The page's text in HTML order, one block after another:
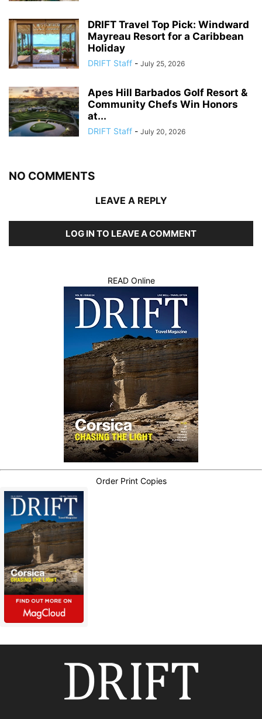
DRIFT Travel Top Pick: Windward
Mayreau Resort for a Caribbean
Holiday
DRIFT Staff - July 25, 2026
Apes Hill Barbados Golf Resort &
Community Chefs Win Honors
at...
DRIFT Staff - July 20, 2026
NO COMMENTS
LEAVE A REPLY
LOG IN TO LEAVE A COMMENT
READ Online
Order Print Copies